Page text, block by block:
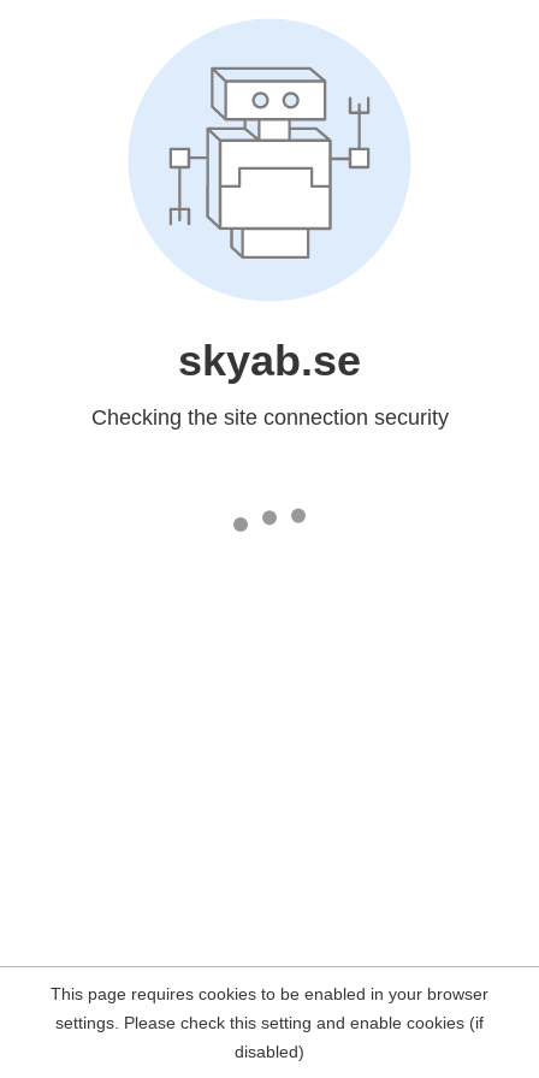
skyab.se
Checking the site connection security
This page requires cookies to be enabled in your browser
settings. Please check this setting and enable cookies (if
disabled)